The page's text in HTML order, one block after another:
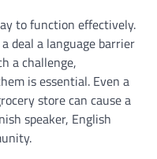
to function effectively.
deal a language barrier
a challenge,
is essential. Even a
store can cause a
speaker, English